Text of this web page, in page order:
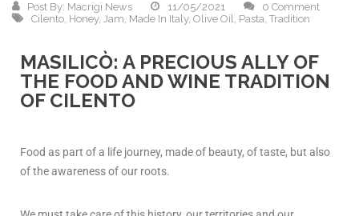
Post By: Macrigi News 11/05/2021
0 Comment
Cilento, Honey, Jam, Made In Italy, Olive Oil, Pasta, Tradition
MASILICÒ: A PRECIOUS ALLY OF
THE FOOD AND WINE TRADITION
OF CILENTO
Food as part of a life journey, made of beauty, of taste, but also
of the awareness of our roots.